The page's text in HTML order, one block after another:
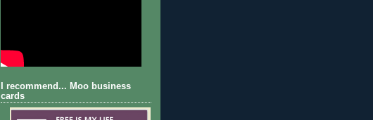
I recommend... Moo business
cards